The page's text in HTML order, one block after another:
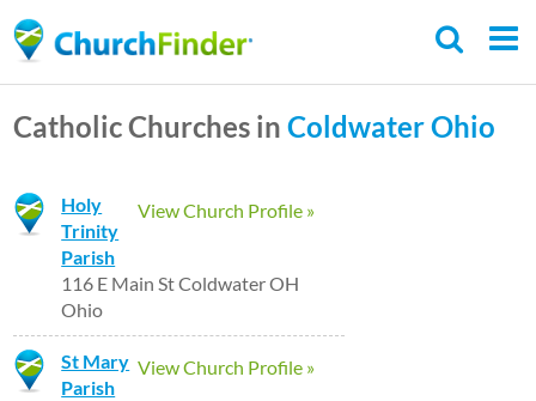
to
content
Catholic Churches inColdwaterOhio
View Church Profile »
Holy
Trinity
Parish
116 E Main St Coldwater OH
Ohio
View Church Profile »
St Mary
Parish